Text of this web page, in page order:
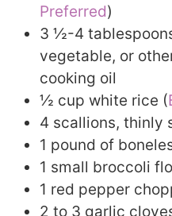
Preferred)
3 ½-4
vegetable, or
cooking oil
½ cup white rice (
4 scallions, thinly
1 pound of
1 small broccoli
1 red pepper
2 to 3 garlic